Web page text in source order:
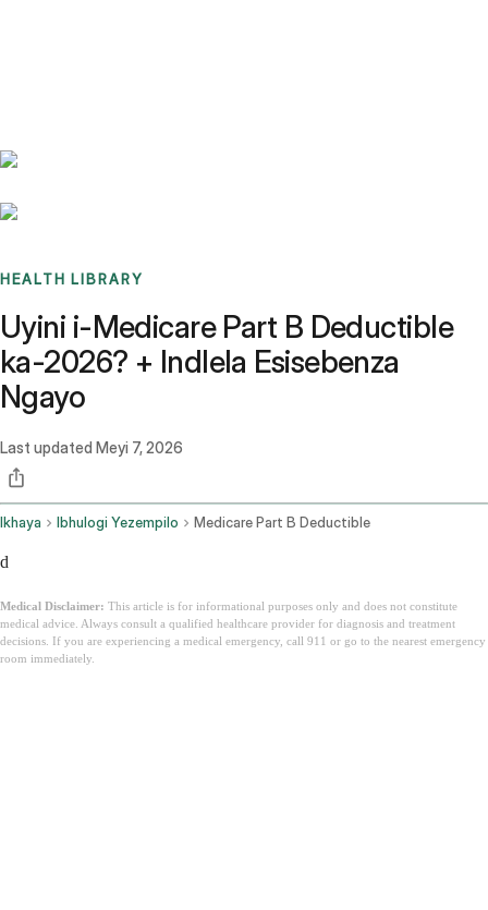
HEALTH LIBRARY
Uyini i-Medicare Part B Deductible
ka-2026? + Indlela Esisebenza
Ngayo
Last updated Meyi 7, 2026
Ikhaya Ibhulogi Yezempilo Medicare Part B Deductible
d
Medical Disclaimer: This article is for informational purposes only and does not constitute
medical advice. Always consult a qualified healthcare provider for diagnosis and treatment
decisions. If you are experiencing a medical emergency, call 911 or go to the nearest emergency
room immediately.